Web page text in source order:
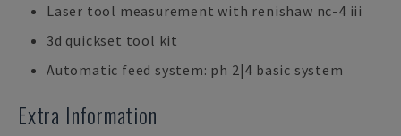
Laser tool measurement with renishaw nc-4 iii
3d quickset tool kit
Automatic feed system: ph 2|4 basic system
Extra Information